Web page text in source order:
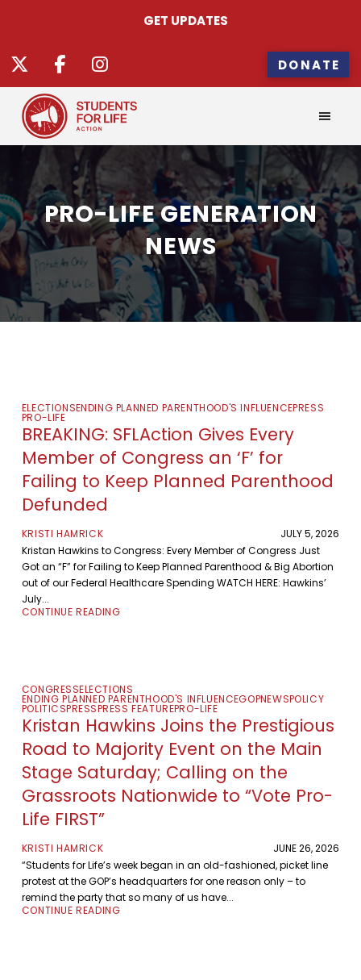
GET UPDATES
DONATE
PRO-LIFE GENERATION
NEWS
ELECTIONSENDING PLANNED PARENTHOOD'S INFLUENCEPRESS
PRO-LIFE
BREAKING: SFLAction Gives Every
Member of Congress an ‘F’ for
Failing to Keep Planned Parenthood
Defunded
KRISTI HAMRICK
JULY 5, 2026
Kristan Hawkins to Congress: Every Member of Congress Just
Got an “F” for Failing to Keep Planned Parenthood & Big Abortion
out of our Federal Healthcare Spending WATCH HERE: Hawkins’
July...
CONTINUE READING
CONGRESSELECTIONS
ENDING PLANNED PARENTHOOD'S INFLUENCEGOPNEWSPOLICY
POLITICSPRESSPRESS FEATUREPRO-LIFE
Kristan Hawkins Joins the Prestigious
Road to Majority Event on the Main
Stage Saturday; Calling on the
Grassroots Nationwide to “Vote Pro-
Life FIRST”
KRISTI HAMRICK
JUNE 26, 2026
“Students for Life’s week began in an old-fashioned, picket line
protest at the GOP’s headquarters for one reason only – to
remind the party that so many of us have...
CONTINUE READING